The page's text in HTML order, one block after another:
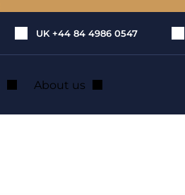
UK +44 84 4986 0547
About us